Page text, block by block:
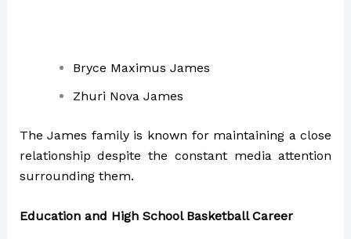
Bryce Maximus James
Zhuri Nova James
The James family is known for maintaining a close
relationship despite the constant media attention
surrounding them.
Education and High School Basketball Career